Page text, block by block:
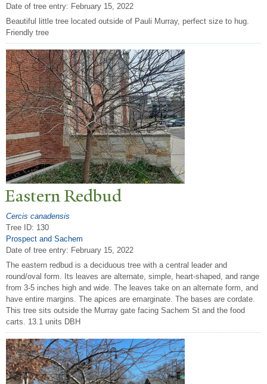
Date of tree entry: February 15, 2022
Beautiful little tree located outside of Pauli Murray, perfect size to hug.
Friendly tree
Eastern Redbud
Cercis canadensis
Tree ID: 130
Prospect and Sachem
Date of tree entry: February 15, 2022
The eastern redbud is a deciduous tree with a central leader and
round/oval form. Its leaves are alternate, simple, heart-shaped, and range
from 3-5 inches high and wide. The leaves take on an alternate form, and
have entire margins. The apices are emarginate. The bases are cordate.
This tree sits outside the Murray gate facing Sachem St and the food
carts. 13.1 units DBH